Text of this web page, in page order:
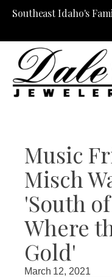
Southeast Idaho's
Music
Misch
'South
Where
Gold'
March 12, 2021